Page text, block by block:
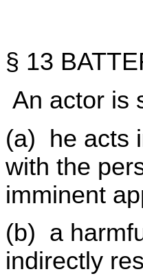
§ 13
An actor is
(a) he acts
with the
imminent
(b) a
indirectly